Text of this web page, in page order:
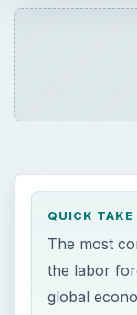
QUICK TAKE
The most
the labor
global